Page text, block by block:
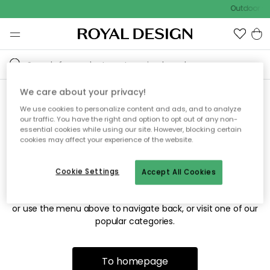
Outdoor
Sorry! We're not able to find
the page you're looking for.
The page may no longer be available, or has been moved.
or use the menu above to navigate back, or visit one of our
popular categories.
To homepage
We care about your privacy!
We use cookies to personalize content and ads, and to analyze
our traffic. You have the right and option to opt out of any non-
essential cookies while using our site. However, blocking certain
cookies may affect your experience of the website.
Accept All Cookies
Cookie Settings